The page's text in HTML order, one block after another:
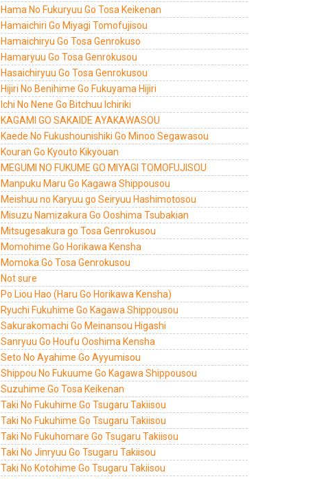
Hama No Fukuryuu Go Tosa Keikenan
Hamaichiri Go Miyagi Tomofujisou
Hamaichiryu Go Tosa Genrokuso
Hamaryuu Go Tosa Genrokusou
Hasaichiryuu Go Tosa Genrokusou
Hijiri No Benihime Go Fukuyama Hijiri
Ichi No Nene Go Bitchuu Ichiriki
KAGAMI GO SAKAIDE AYAKAWASOU
Kaede No Fukushounishiki Go Minoo Segawasou
Kouran Go Kyouto Kikyouan
MEGUMI NO FUKUME GO MIYAGI TOMOFUJISOU
Manpuku Maru Go Kagawa Shippousou
Meishuu no Karyuu go Seiryuu Hashimotosou
Misuzu Namizakura Go Ooshima Tsubakian
Mitsugesakura go Tosa Genrokusou
Momohime Go Horikawa Kensha
Momoka Go Tosa Genrokusou
Not sure
Po Liou Hao (Haru Go Horikawa Kensha)
Ryuchi Fukuhime Go Kagawa Shippousou
Sakurakomachi Go Meinansou Higashi
Sanryuu Go Houfu Ooshima Kensha
Seto No Ayahime Go Ayyumisou
Shippou No Fukuume Go Kagawa Shippousou
Suzuhime Go Tosa Keikenan
Taki No Fukuhime Go Tsugaru Takiisou
Taki No Fukuhime Go Tsugaru Takiisou
Taki No Fukuhomare Go Tsugaru Takiisou
Taki No Jinryuu Go Tsugaru Takiisou
Taki No Kotohime Go Tsugaru Takiisou